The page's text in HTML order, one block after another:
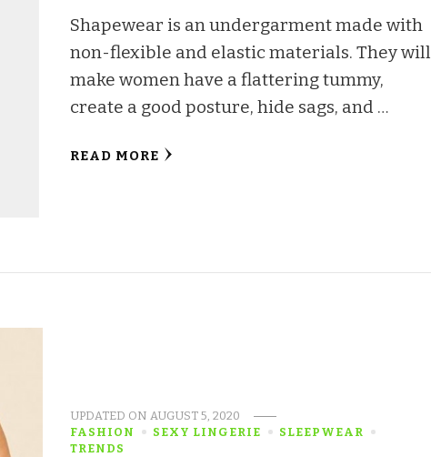
Shapewear is an undergarment made with
non-flexible and elastic materials. They will
make women have a flattering tummy,
create a good posture, hide sags, and …
READ MORE
UPDATED ONAUGUST 5, 2020
FASHION
SEXY LINGERIE
SLEEPWEAR
TRENDS